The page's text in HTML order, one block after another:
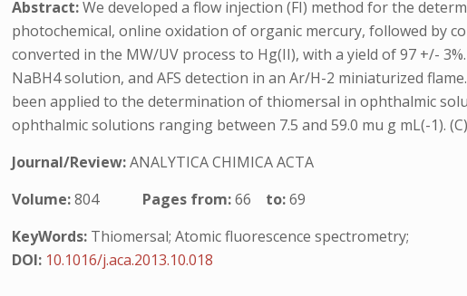
Abstract:We developed a flow injection (FI) method for the
photochemical, online oxidation of organic mercury, followed by
converted in the MW/UV process to Hg(II), with a yield of 97 +/-
NaBH4 solution, and AFS detection in an Ar/H-2 miniaturized
been applied to the determination of thiomersal in ophthalmic
ophthalmic solutions ranging between 7.5 and 59.0 mu g mL(-1).
Journal/Review:ANALYTICA CHIMICA ACTA
Volume:804 Pages from:66 to:69
KeyWords: Thiomersal; Atomic fluorescence spectrometry;
DOI: 10.1016/j.aca.2013.10.018